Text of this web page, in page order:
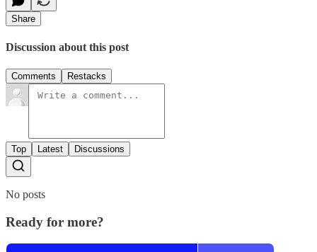
Share
Discussion about this post
Comments Restacks
Top Latest Discussions
No posts
Ready for more?